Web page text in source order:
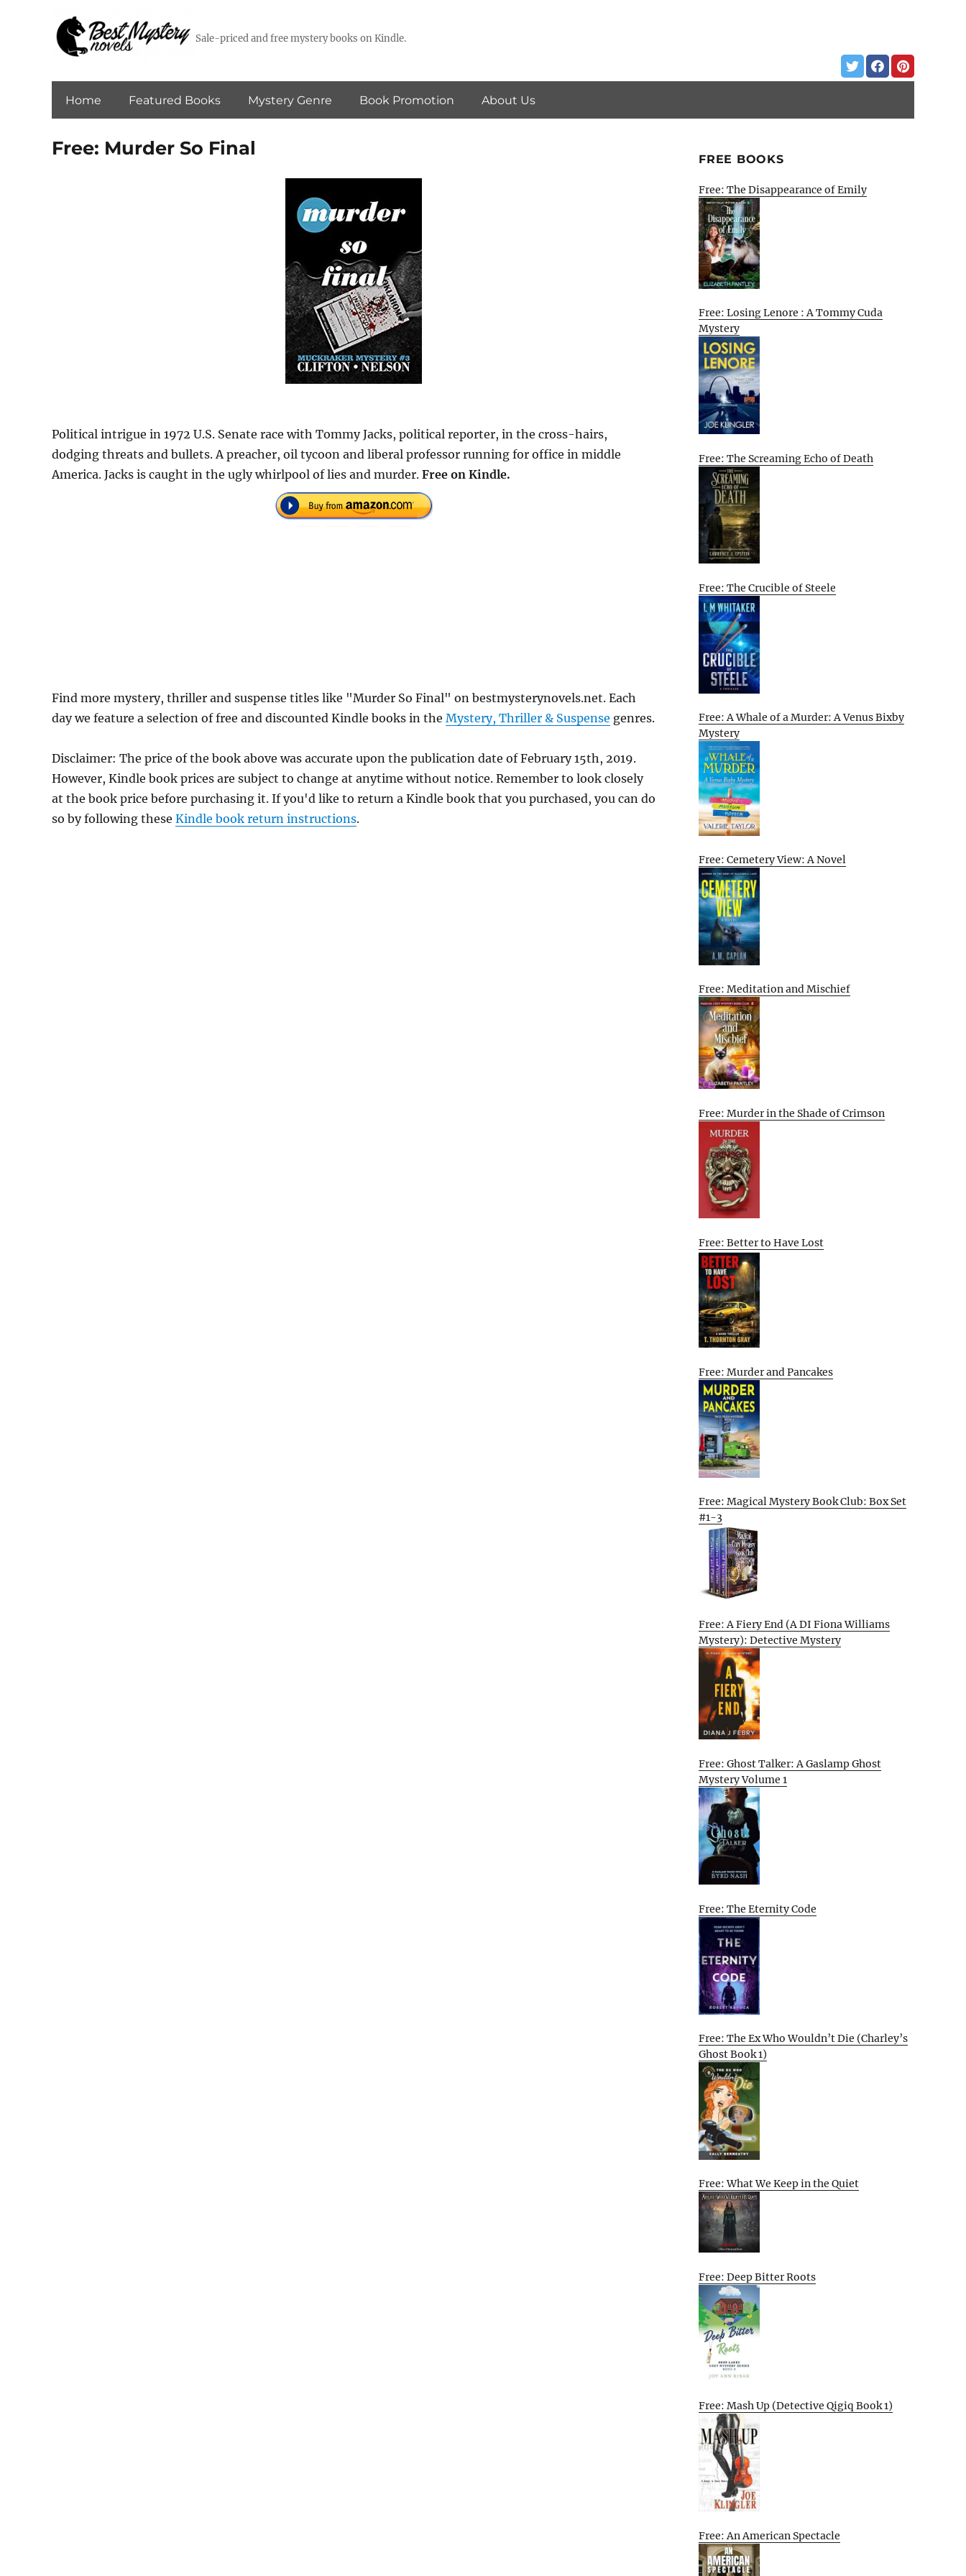
Sale-priced and free mystery books on Kindle.
Home Featured Books Mystery Genre Book Promotion About Us
Free: Murder So Final
Political intrigue in 1972 U.S. Senate race with Tommy Jacks, political reporter, in the cross-hairs,
dodging threats and bullets. A preacher, oil tycoon and liberal professor running for office in middle
America. Jacks is caught in the ugly whirlpool of lies and murder. Free on Kindle.
Find more mystery, thriller and suspense titles like "Murder So Final" on bestmysterynovels.net. Each
day we feature a selection of free and discounted Kindle books in the Mystery, Thriller & Suspense genres.
Disclaimer: The price of the book above was accurate upon the publication date of February 15th, 2019.
However, Kindle book prices are subject to change at anytime without notice. Remember to look closely
at the book price before purchasing it. If you'd like to return a Kindle book that you purchased, you can do
so by following these Kindle book return instructions.
FREE BOOKS
Free: The Disappearance of Emily
Free: Losing Lenore : A Tommy Cuda
Mystery
Free: The Screaming Echo of Death
Free: The Crucible of Steele
Free: A Whale of a Murder: A Venus Bixby
Mystery
Free: Cemetery View: A Novel
Free: Meditation and Mischief
Free: Murder in the Shade of Crimson
Free: Better to Have Lost
Free: Murder and Pancakes
Free: Magical Mystery Book Club: Box Set
#1-3
Free: A Fiery End (A DI Fiona Williams
Mystery): Detective Mystery
Free: Ghost Talker: A Gaslamp Ghost
Mystery Volume 1
Free: The Eternity Code
Free: The Ex Who Wouldn’t Die (Charley’s
Ghost Book 1)
Free: What We Keep in the Quiet
Free: Deep Bitter Roots
Free: Mash Up (Detective Qigiq Book 1)
Free: An American Spectacle